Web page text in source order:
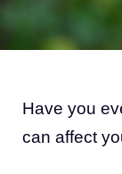
Have you
can affect